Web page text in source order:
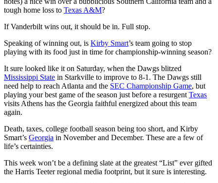
tough home loss to Texas A&M?
If Vanderbilt wins out, it should be in. Full stop.
Speaking of winning out, is Kirby Smart’s team going to stop
playing with its food just in time for championship-winning season?
It sure looked like it on Saturday, when the Dawgs blitzed
Mississippi State in Starkville to improve to 8-1. The Dawgs still
need help to reach Atlanta and the SEC Championship Game, but
playing your best game of the season just before a resurgent Texas
visits Athens has the Georgia faithful energized about this team
again.
Death, taxes, college football season being too short, and Kirby
Smart’s Georgia in November and December. These are a few of
life’s certainties.
This week won’t be a defining slate at the greatest “List” ever gifted
the Harris Teeter regional media footprint, but it sure is interesting.